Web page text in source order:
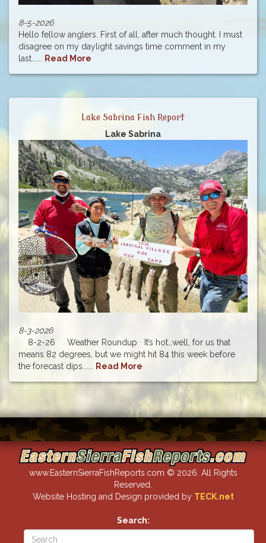
8-5-2026
Hello fellow anglers. First of all, after much thought. I must
disagree on my daylight savings time comment in my
last......
Read More
Lake Sabrina Fish Report
Lake Sabrina
8-3-2026
8-2-26 Weather Roundup It’s hot…well, for us that
means 82 degrees, but we might hit 84 this week before
the forecast dips......
Read More
www.EasternSierraFishReports.com © 2026. All Rights
Reserved.
Website Hosting and Design provided by TECK.net
Search: